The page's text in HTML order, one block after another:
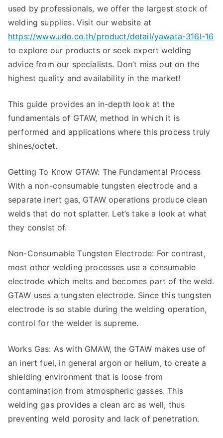
used by professionals, we offer the largest stock of
welding supplies. Visit our website at
https://www.udo.co.th/product/detail/yawata-316l-16
to explore our products or seek expert welding
advice from our specialists. Don’t miss out on the
highest quality and availability in the market!
This guide provides an in-depth look at the
fundamentals of GTAW, method in which it is
performed and applications where this process truly
shines/octet.
Getting To Know GTAW: The Fundamental Process
With a non-consumable tungsten electrode and a
separate inert gas, GTAW operations produce clean
welds that do not splatter. Let’s take a look at what
they consist of.
Non-Consumable Tungsten Electrode: For contrast,
most other welding processes use a consumable
electrode which melts and becomes part of the weld.
GTAW uses a tungsten electrode. Since this tungsten
electrode is so stable during the welding operation,
control for the welder is supreme.
Works Gas: As with GMAW, the GTAW makes use of
an inert fuel, in general argon or helium, to create a
shielding environment that is loose from
contamination from atmospheric gasses. This
welding gas provides a clean arc as well, thus
preventing weld porosity and lack of penetration.